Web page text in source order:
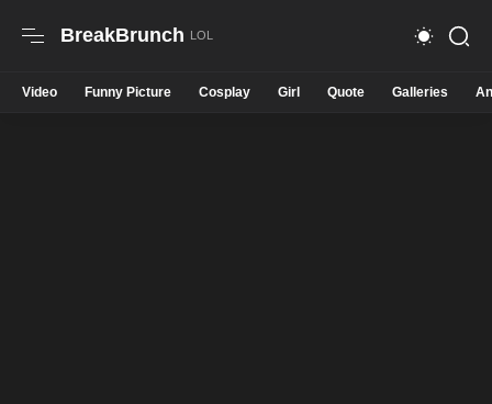
BreakBrunch
Video Funny Picture Cosplay Girl Quote Galleries